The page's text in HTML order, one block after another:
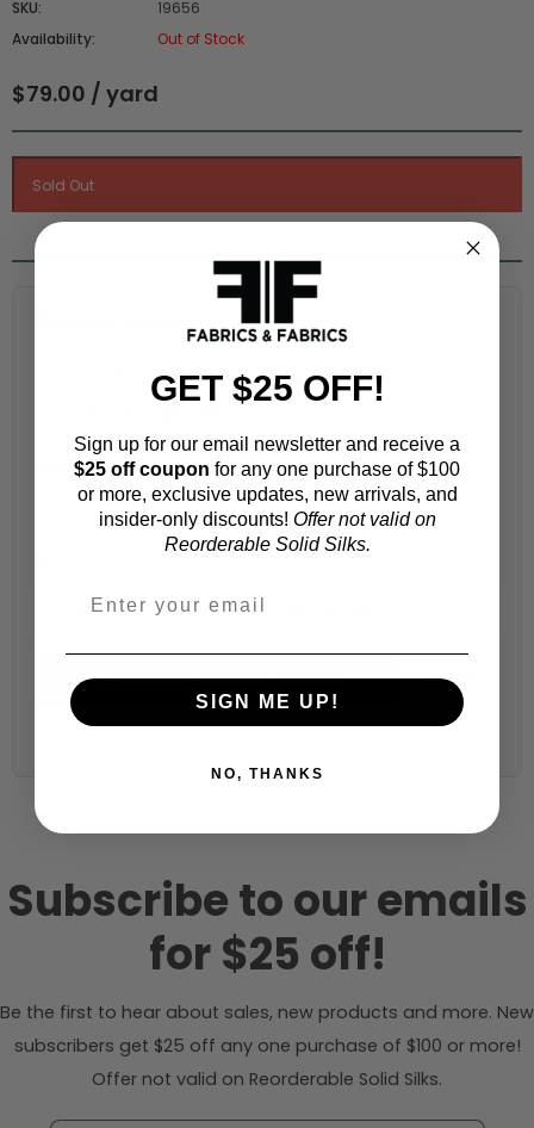
SKU:
19656
Availability:
Out of Stock
$79.00 / yard
Fabric Estimation Calculator
Choose your size (US / EU):
59 inches (auto-detected from product)
Calculate & Add to Quantity Reset
Subscribe to our emails
for $25 off!
Be the first to hear about sales, new products and more. New
subscribers get $25 off any one purchase of $100 or more!
Offer not valid on Reorderable Solid Silks.
GET $25 OFF!
Sign up for our email newsletter and receive a
$25 off coupon for any one purchase of $100
or more, exclusive updates, new arrivals, and
insider-only discounts! Offer not valid on
Reorderable Solid Silks.
SIGN ME UP!
NO, THANKS